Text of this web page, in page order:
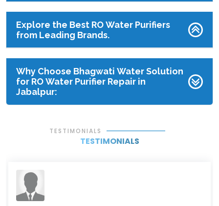
Explore the Best RO Water Purifiers
from Leading Brands.
Why Choose Bhagwati Water Solution
for RO Water Purifier Repair in
Jabalpur:
TESTIMONIALS
TESTIMONIALS